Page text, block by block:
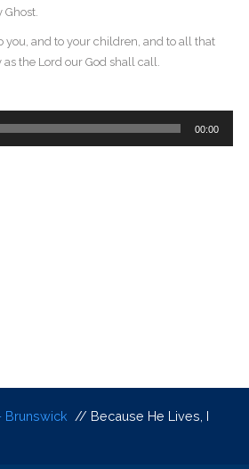
Ghost.
you, and to your children, and to all that
the Lord our God shall call.
00:00
Brunswick // Because He Lives, I